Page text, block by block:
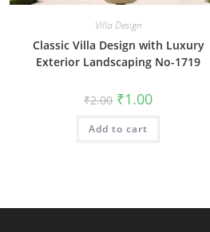
Villa Design
Classic Villa Design with Luxury
Exterior Landscaping No-1719
₹2.00 Original
price
was:
₹2.00.
₹1.00Current
is:
Add to cart